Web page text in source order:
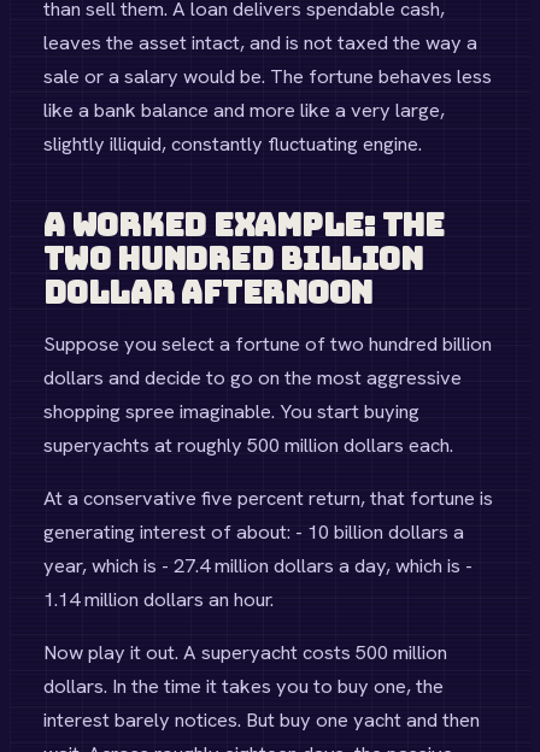
than sell them. A loan delivers spendable cash,
leaves the asset intact, and is not taxed the way a
sale or a salary would be. The fortune behaves less
like a bank balance and more like a very large,
slightly illiquid, constantly fluctuating engine.
A Worked Example: The
Two Hundred Billion
Dollar Afternoon
Suppose you select a fortune of two hundred billion
dollars and decide to go on the most aggressive
shopping spree imaginable. You start buying
superyachts at roughly 500 million dollars each.
At a conservative five percent return, that fortune is
generating interest of about: - 10 billion dollars a
year, which is - 27.4 million dollars a day, which is -
1.14 million dollars an hour.
Now play it out. A superyacht costs 500 million
dollars. In the time it takes you to buy one, the
interest barely notices. But buy one yacht and then